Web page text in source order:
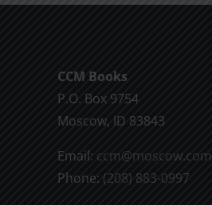
CCM Books
P.O. Box 9754
Moscow, ID 83843
Email: ccm@moscow.com
Phone: (208) 883-0997